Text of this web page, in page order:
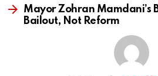
Mayor Zohran Mamdani’s
Bailout, Not Reform